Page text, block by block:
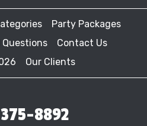
Party Packages
Contact Us
Our Clients
8892